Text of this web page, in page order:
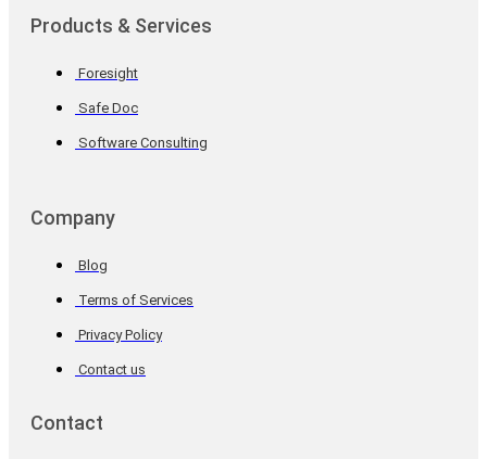
Products & Services
Foresight
Safe Doc
Software Consulting
Company
Blog
Terms of Services
Privacy Policy
Contact us
Contact